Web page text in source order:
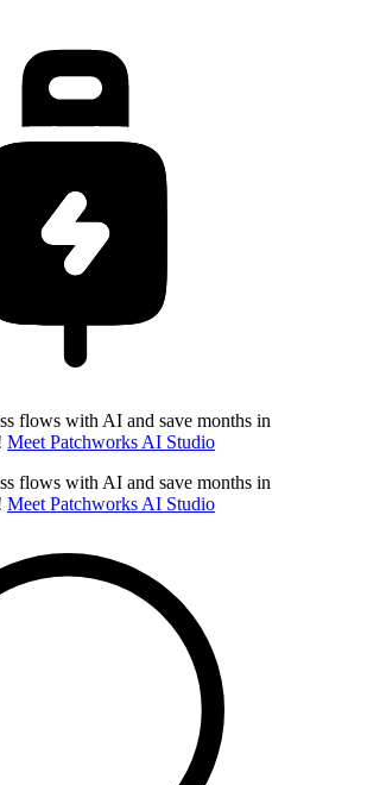
flows with AI and save months in
Meet Patchworks AI Studio
flows with AI and save months in
Meet Patchworks AI Studio